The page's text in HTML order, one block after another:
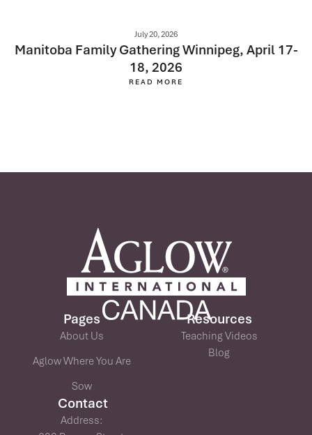
July 20, 2026
Manitoba Family Gathering Winnipeg, April 17-
18, 2026
READ MORE
Pages
About Us
Aglow Where You Are
Sow
Resources
Teaching Videos
Blog
Contact
Address: